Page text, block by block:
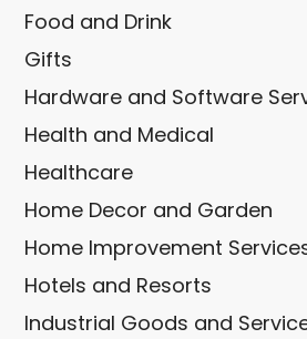
Food and Drink
Gifts
Hardware and Software
Health and Medical
Healthcare
Home Decor and Garden
Home Improvement
Hotels and Resorts
Industrial Goods and